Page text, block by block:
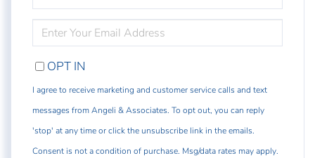
NAME
YOUR
EMAIL
OPT IN
I agree to receive marketing and customer service calls and text
messages from Angeli & Associates. To opt out, you can reply
'stop' at any time or click the unsubscribe link in the emails.
Consent is not a condition of purchase. Msg/data rates may apply.